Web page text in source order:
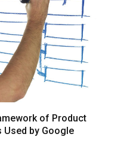
of Product
Used by Google